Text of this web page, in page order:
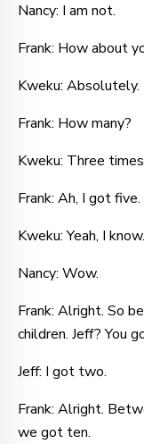
Nancy: I am not.
Frank: How about
Kweku: Absolutely.
Frank: How many?
Kweku: Three
Frank: Ah, I got five.
Kweku: Yeah, I know.
Nancy: Wow.
Frank: Alright. So
children. Jeff? You
Jeff: I got two.
Frank: Alright.
we got ten.